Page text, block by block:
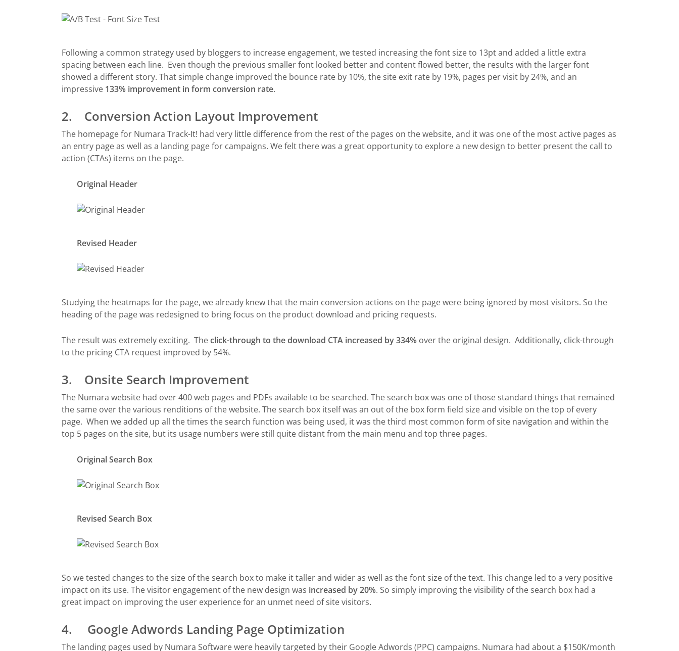
Following a common strategy used by bloggers to increase engagement, we tested increasing the font size to 13pt and added a little extra
spacing between each line. Even though the previous smaller font looked better and content flowed better, the results with the larger font
showed a different story. That simple change improved the bounce rate by 10%, the site exit rate by 19%, pages per visit by 24%, and an
impressive 133% improvement in form conversion rate.
2. Conversion Action Layout Improvement
The homepage for Numara Track-It! had very little difference from the rest of the pages on the website, and it was one of the most active pages as
an entry page as well as a landing page for campaigns. We felt there was a great opportunity to explore a new design to better present the call to
action (CTAs) items on the page.
Original Header
Revised Header
Studying the heatmaps for the page, we already knew that the main conversion actions on the page were being ignored by most visitors. So the
heading of the page was redesigned to bring focus on the product download and pricing requests.
The result was extremely exciting. Theclick-through to the download CTA increased by 334% over the original design. Additionally, click-through
to the pricing CTA request improved by 54%.
3. Onsite Search Improvement
The Numara website had over 400 web pages and PDFs available to be searched. The search box was one of those standard things that remained
the same over the various renditions of the website. The search box itself was an out of the box form field size and visible on the top of every
page. When we added up all the times the search function was being used, it was the third most common form of site navigation and within the
top 5 pages on the site, but its usage numbers were still quite distant from the main menu and top three pages.
Original Search Box
Revised Search Box
So we tested changes to the size of the search box to make it taller and wider as well as the font size of the text. This change led to a very positive
impact on its use. The visitor engagement of the new design was increased by 20%. So simply improving the visibility of the search box had a
great impact on improving the user experience for an unmet need of site visitors.
4. Google Adwords Landing Page Optimization
The landing pages used by Numara Software were heavily targeted by their Google Adwords (PPC) campaigns. Numara had about a $150K/month